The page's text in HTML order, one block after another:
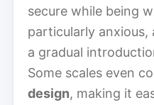
secure while being
particularly
a gradual
Some scales even
design, making it